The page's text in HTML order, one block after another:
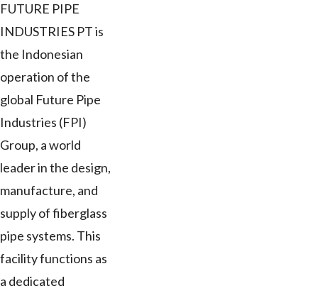
FUTURE PIPE
INDUSTRIES PT is
the Indonesian
operation of the
global Future Pipe
Industries (FPI)
Group, a world
leader in the design,
manufacture, and
supply of fiberglass
pipe systems. This
facility functions as
a dedicated